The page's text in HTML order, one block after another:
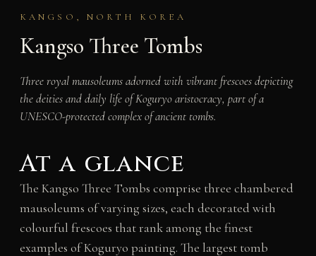
KANGSO, NORTH KOREA
Kangso Three Tombs
Three royal mausoleums adorned with vibrant frescoes depicting
the deities and daily life of Koguryo aristocracy, part of a
UNESCO-protected complex of ancient tombs.
At a glance
The Kangso Three Tombs comprise three chambered
mausoleums of varying sizes, each decorated with
colourful frescoes that rank among the finest
examples of Koguryo painting. The largest tomb